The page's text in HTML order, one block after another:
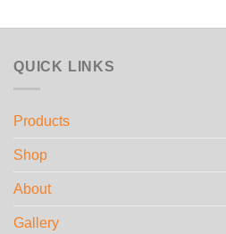
QUICK LINKS
Products
Shop
About
Gallery